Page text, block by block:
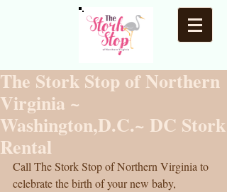
The Stork Stop of Northern
Virginia ~
Washington,D.C.~ DC Stork
Rental
Call The Stork Stop of Northern Virginia to
celebrate the birth of your new baby,